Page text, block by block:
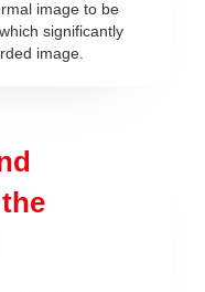
image to be
significantly
image.